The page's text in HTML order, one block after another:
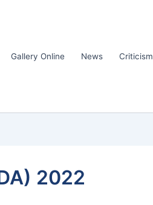
Gallery Online News
2022